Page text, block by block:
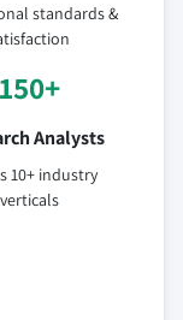
standards &
150+
Analysts
10+ industry
verticals